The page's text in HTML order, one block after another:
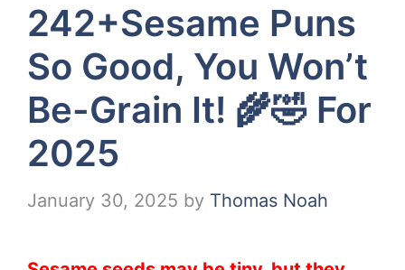
242+Sesame Puns
So Good, You Won’t
Be-Grain It! 🌾🤣 For
2025
January 30, 2025 by Thomas Noah